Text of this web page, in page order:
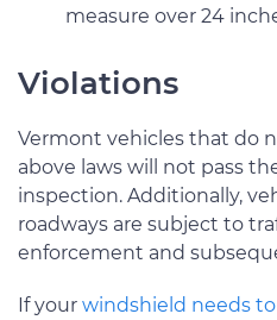
measure over 24
Violations
Vermont vehicles that do
above laws will not pass
inspection. Additionally,
roadways are subject to
enforcement and
If your windshield needs